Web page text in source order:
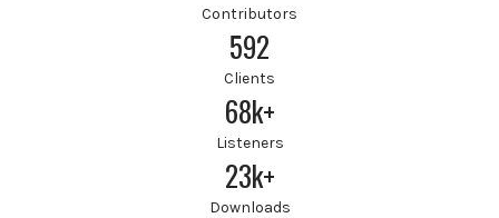
Contributors
592
Clients
68k+
Listeners
23k+
Downloads